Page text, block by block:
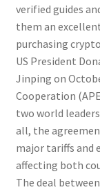
verified guides
them an
purchasing
US President
Jinping on
Cooperation
two world
all, the
major tariffs and
affecting both
The deal